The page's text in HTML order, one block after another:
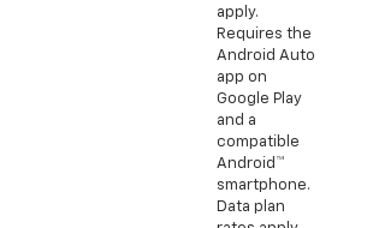
apply.
Requires the
Android Auto
app on
Google Play
and a
compatible
Android™
smartphone.
Data plan